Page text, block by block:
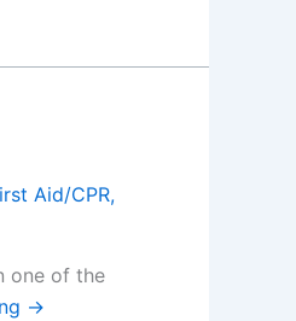
Aid/CPR,
one of the
→